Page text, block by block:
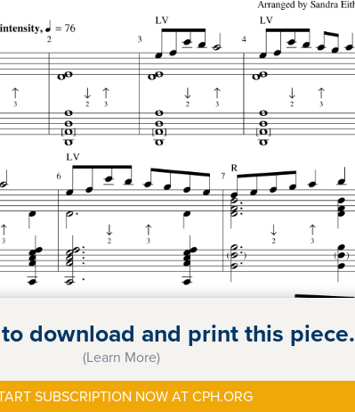
download and print this piece.
(Learn More)
SUBSCRIPTION NOW AT CPH.ORG